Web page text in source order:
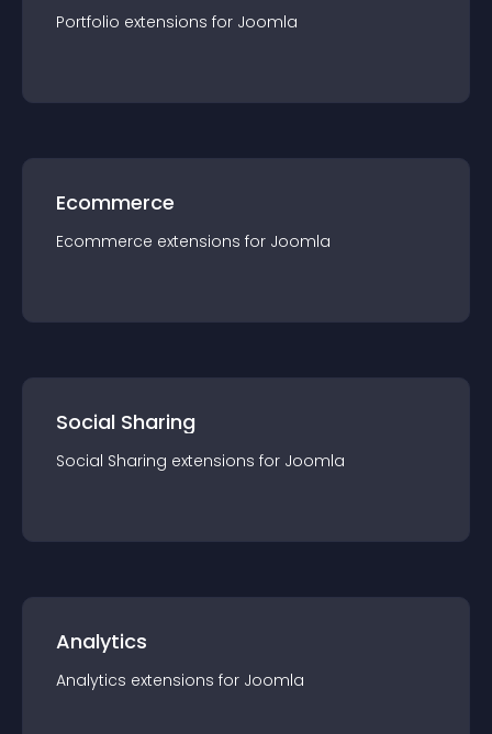
Portfolio extensions for Joomla
Ecommerce
Ecommerce extensions for Joomla
Social Sharing
Social Sharing extensions for Joomla
Analytics
Analytics extensions for Joomla